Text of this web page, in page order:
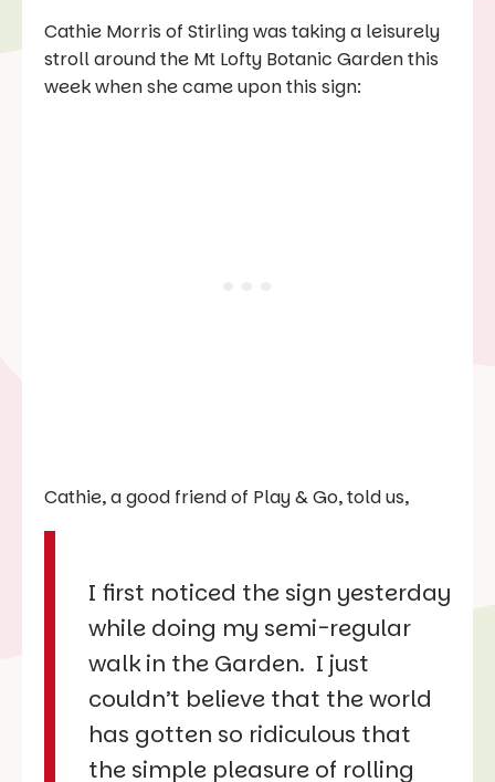
Cathie Morris of Stirling was taking a leisurely
stroll around the Mt Lofty Botanic Garden this
week when she came upon this sign:
Cathie, a good friend of Play & Go, told us,
I first noticed the sign yesterday
while doing my semi-regular
walk in the Garden. I just
couldn’t believe that the world
has gotten so ridiculous that
the simple pleasure of rolling